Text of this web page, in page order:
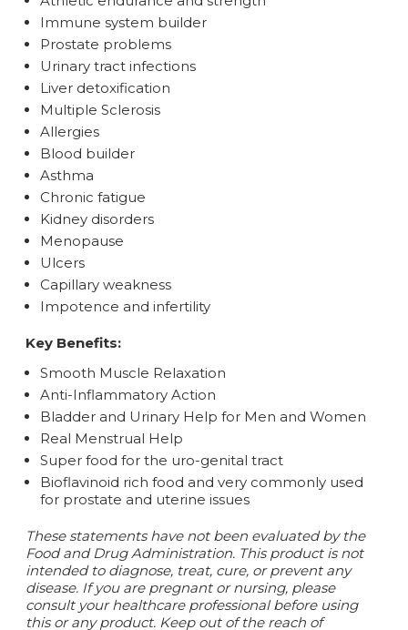
Immune system builder
Prostate problems
Urinary tract infections
Liver detoxification
Multiple Sclerosis
Allergies
Blood builder
Asthma
Chronic fatigue
Kidney disorders
Menopause
Ulcers
Capillary weakness
Impotence and infertility
Key Benefits:
Smooth Muscle Relaxation
Anti-Inflammatory Action
Bladder and Urinary Help for Men and Women
Real Menstrual Help
Super food for the uro-genital tract
Bioflavinoid rich food and very commonly used
for prostate and uterine issues
These statements have not been evaluated by the
Food and Drug Administration. This product is not
intended to diagnose, treat, cure, or prevent any
disease. If you are pregnant or nursing, please
consult your healthcare professional before using
this or any product. Keep out of the reach of